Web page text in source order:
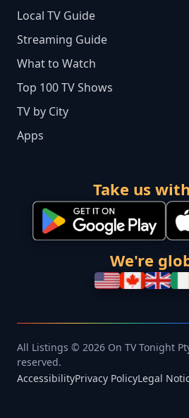
Local TV Guide
Streaming Guide
What to Watch
Top 100 TV Shows
TV by City
Apps
Take us
We're
All Listings © 2026 On TV Tonight
reserved.
AccessibilityPrivacy PolicyLegal